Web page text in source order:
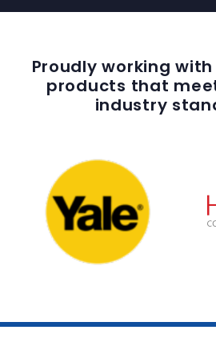
Proudly working
products that
industry